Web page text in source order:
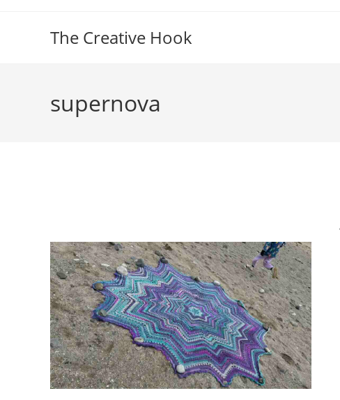
The Creative Hook
supernova